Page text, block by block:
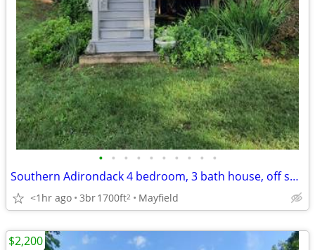
• • • • • • • • • •
Southern Adirondack 4 bedroom, 3 bath house, off seaso
<1hr ago 3br1700ft2 Mayfield
$2,200